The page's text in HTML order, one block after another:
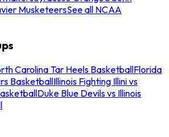
MusketeersSee all NCAA
Carolina Tar Heels BasketballFlorida
BasketballIllinois Fighting Illini vs
Duke Blue Devils vs Illinois